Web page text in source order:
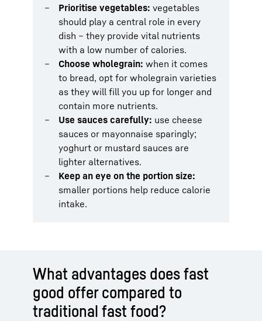
Prioritise vegetables: vegetables
should play a central role in every
dish – they provide vital nutrients
with a low number of calories.
Choose wholegrain: when it comes
to bread, opt for wholegrain varieties
as they will fill you up for longer and
contain more nutrients.
Use sauces carefully: use cheese
sauces or mayonnaise sparingly;
yoghurt or mustard sauces are
lighter alternatives.
Keep an eye on the portion size:
smaller portions help reduce calorie
intake.
What advantages does fast
good offer compared to
traditional fast food?